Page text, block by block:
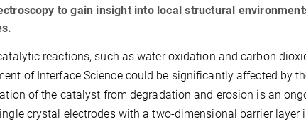
to gain insight into local structural
reactions, such as water oxidation and carbon
of Interface Science could be significantly affected by
of the catalyst from degradation and erosion is an
crystal electrodes with a two-dimensional barrier layer